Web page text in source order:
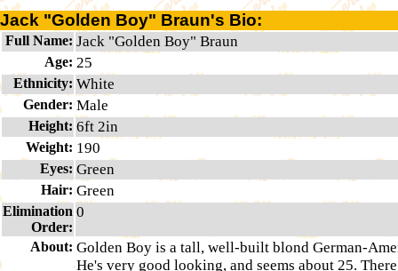
Jack "Golden Boy" Braun's Bio:
Full Name: Jack "Golden Boy" Braun
Age: 25
Ethnicity: White
Gender: Male
Height: 6ft 2in
Weight: 190
Eyes: Green
Hair: Green
Elimination
Order:
0
About: Golden Boy is a tall, well-built blond German-
He's very good looking, and seems about 25.